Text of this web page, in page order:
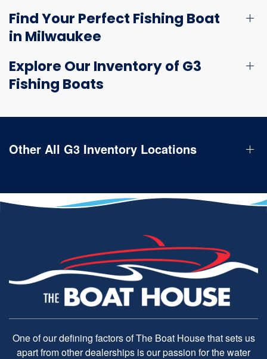
Find Your Perfect Fishing Boat
in Milwaukee
Explore Our Inventory of G3
Fishing Boats
Other All G3 Inventory Locations
One of our defining factors of The Boat House that sets us
apart from other dealerships is our passion for the water